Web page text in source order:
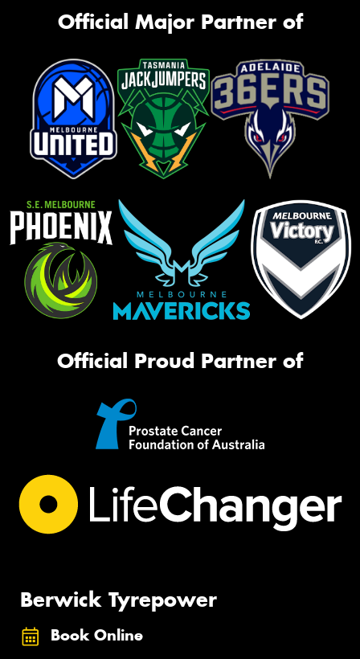
Official Major Partner of
Official Proud Partner of
Berwick Tyrepower
Book Online